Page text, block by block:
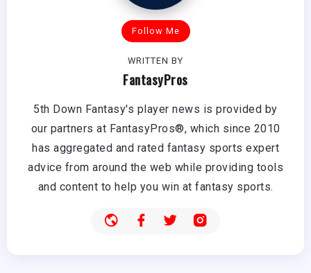
Follow Me
WRITTEN BY
FantasyPros
5th Down Fantasy's player news is provided by
our partners at FantasyPros®, which since 2010
has aggregated and rated fantasy sports expert
advice from around the web while providing tools
and content to help you win at fantasy sports.